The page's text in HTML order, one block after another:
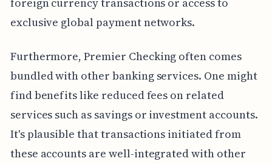
exclusive global payment networks.
Furthermore, Premier Checking often comes
bundled with other banking services. One might
find benefits like reduced fees on related
services such as savings or investment accounts.
It's plausible that transactions initiated from
these accounts are well-integrated with other